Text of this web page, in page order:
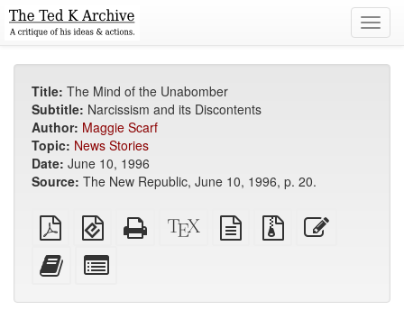
Title: The Mind of the Unabomber
Subtitle: Narcissism and its Discontents
Author: Maggie Scarf
Topic: News Stories
Date: June 10, 1996
Source: The New Republic, June 10, 1996, p. 20.
Plain
PDF
EPUB
(for
Standalone
HTML
XeLaTeX
source
plain
text
Source
files
Add
this
to
for